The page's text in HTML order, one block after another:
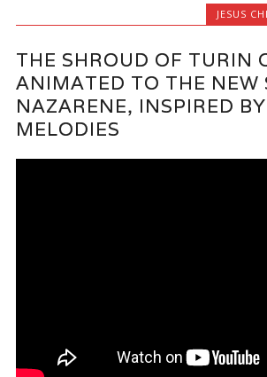
JESUS
THE SHROUD OF TURIN
ANIMATED TO THE NEW
NAZARENE, INSPIRED
MELODIES